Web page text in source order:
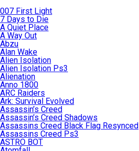
007 First Light
7 Days to Die
A Quiet Place
A Way Out
Abzu
Alan Wake
Alien Isolation
Alien Isolation Ps3
Alienation
Anno 1800
ARC Raiders
Ark: Survival Evolved
Assassin’s Creed
Assassin’s Creed Shadows
Assassins Creed Black Flag Resynced
Assassins Creed Ps3
ASTRO BOT